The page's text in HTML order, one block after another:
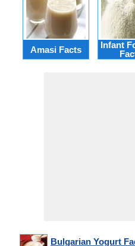
Amasi Facts
Infant
Bulgarian Yogurt